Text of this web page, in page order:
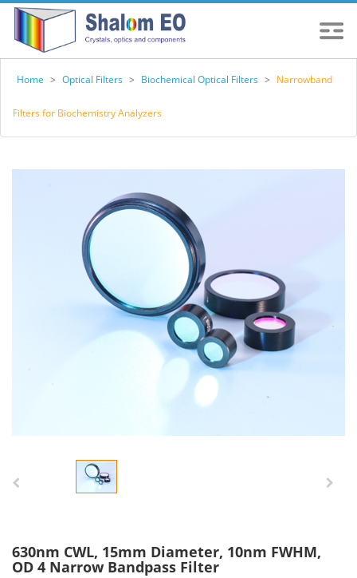
Home > Optical Filters > Biochemical Optical Filters > Narrowband
Filters for Biochemistry Analyzers
630nm CWL, 15mm Diameter, 10nm FWHM,
OD 4 Narrow Bandpass Filter